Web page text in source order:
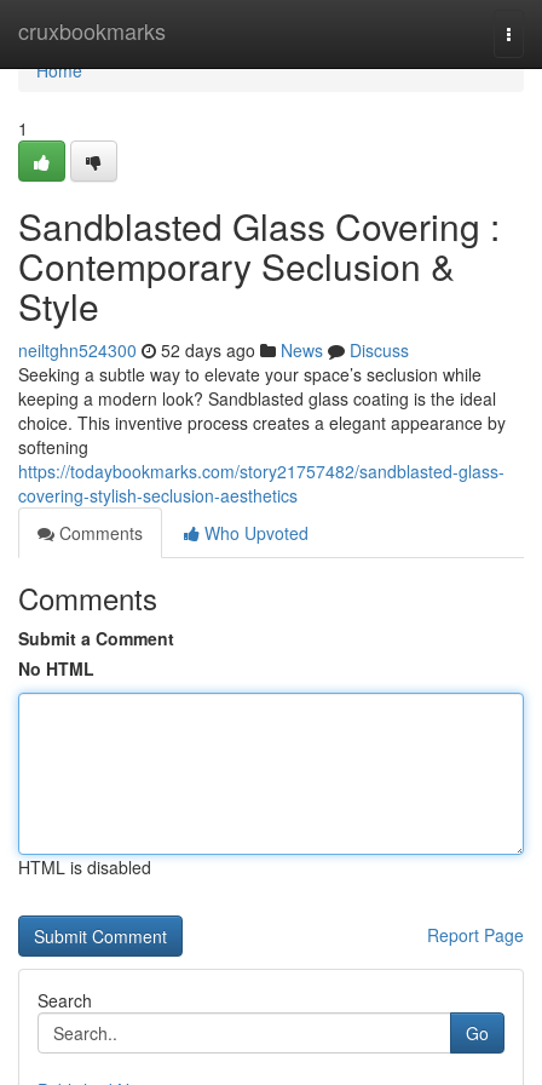
cruxbookmarks
Home
Home
1
Sandblasted Glass Covering :
Contemporary Seclusion &
Style
neiltghn524300 52 days ago News
Discuss
Seeking a subtle way to elevate your space’s seclusion while
keeping a modern look? Sandblasted glass coating is the ideal
choice. This inventive process creates a elegant appearance by
softening
https://todaybookmarks.com/story21757482/sandblasted-glass-
covering-stylish-seclusion-aesthetics
Comments
Who Upvoted
Comments
Submit a Comment
No HTML
HTML is disabled
Report Page
Search
Go